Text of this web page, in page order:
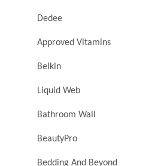
Dedee
Approved Vitamins
Belkin
Liquid Web
Bathroom Wall
BeautyPro
Bedding And Beyond